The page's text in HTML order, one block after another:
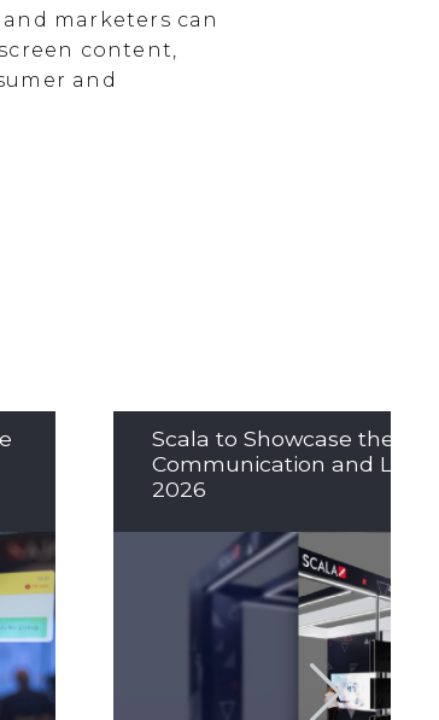
marketers can
content,
and
Scala to Showcase the
Communication and LED
2026